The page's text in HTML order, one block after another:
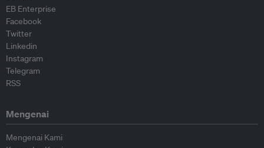
EB Enterprise
Facebook
Twitter
Linkedin
Instagram
Telegram
RSS
Mengenai
Mengenai Kami